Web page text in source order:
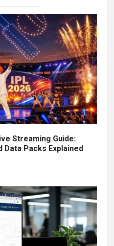
Streaming Guide:
Packs Explained